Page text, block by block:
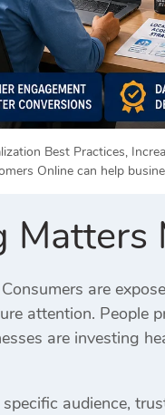
Best Practices,
Online can help
are
attention. People
are investing
audience,